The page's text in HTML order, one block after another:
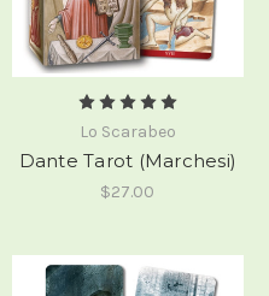
Lo Scarabeo
Dante Tarot (Marchesi)
$27.00